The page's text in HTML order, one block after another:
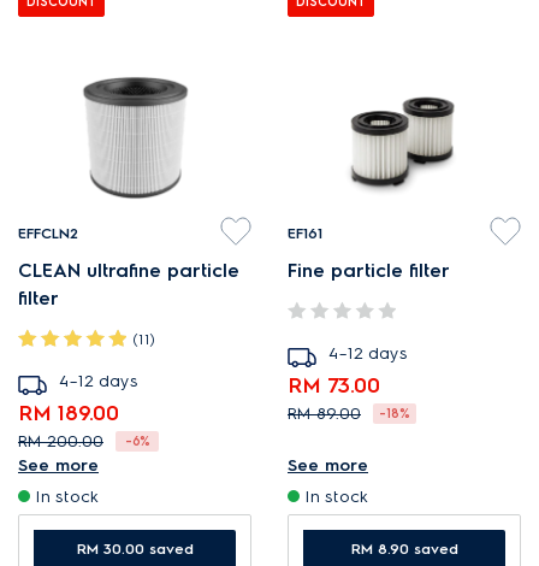
EFFCLN2
CLEAN ultrafine particle
filter
(11)
4–12 days
RM 189.00
RM 200.00 -6%
Reduce PM2.5 and ultrafine
airborne pollutants.
Filtration of up to 99.98%*
See more
In stock
RM 30.00 saved
EF161
Fine particle filter
4–12 days
RM 73.00
RM 89.00 -18%
Efficient filtration removes
up to 99% microdust*.
See more
In stock
RM 8.90 saved